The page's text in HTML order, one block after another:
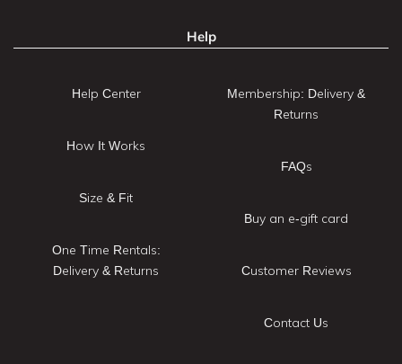
Help
Help Center
How It Works
Size & Fit
One Time Rentals:
Delivery & Returns
Membership: Delivery &
Returns
FAQs
Buy an e-gift card
Customer Reviews
Contact Us